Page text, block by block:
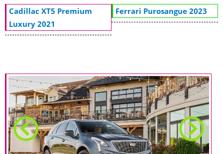
Cadillac XT5 Premium
Luxury 2021
Ferrari Purosangue 2023